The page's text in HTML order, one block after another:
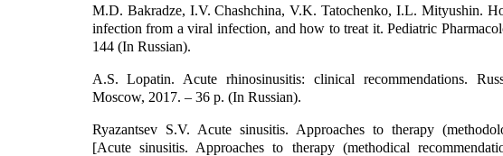
M.D. Bakradze, I.V. Chashchina, V.K. Tatochenko, I.L. Mityushin.
infection from a viral infection, and how to treat it. Pediatric
144 (In Russian).
A.S. Lopatin. Acute rhinosinusitis: clinical recommendations.
Moscow, 2017. – 36 p. (In Russian).
Ryazantsev S.V. Acute sinusitis. Approaches to therapy
[Acute sinusitis. Approaches to therapy (methodical